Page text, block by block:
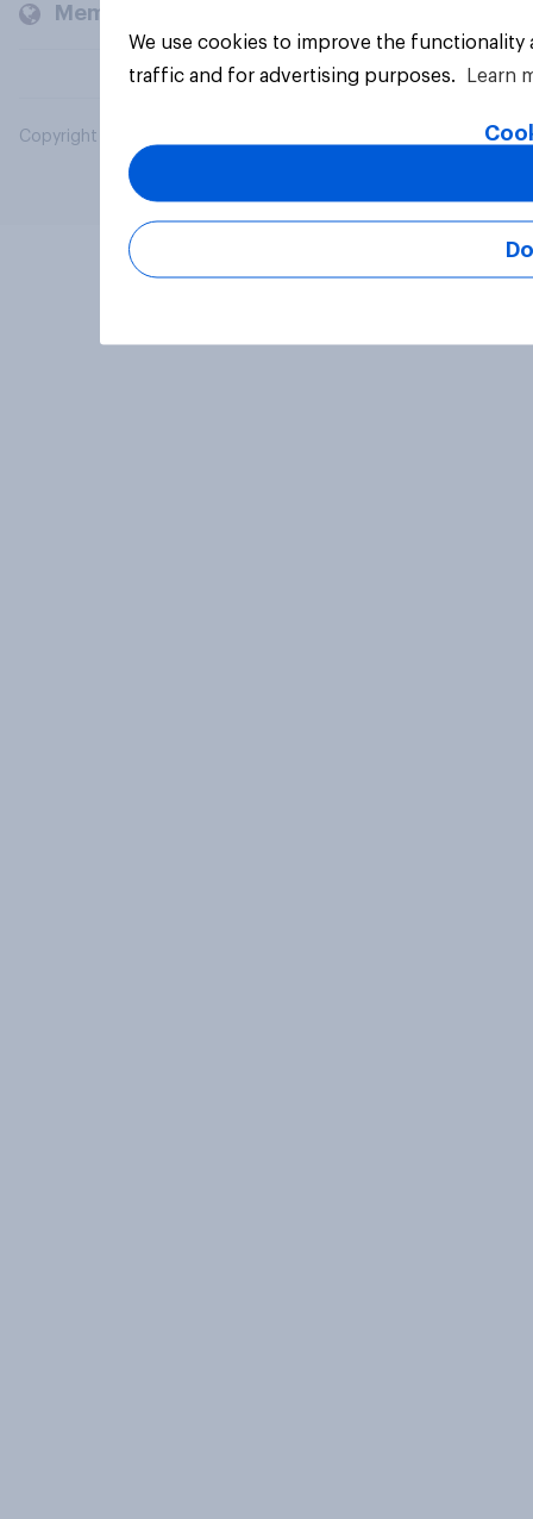
Members and clients
Copyright © 2026 YouGov PLC. All Rights Reserved.
We use cookies to improve the
traffic and for advertising purposes.
Learn